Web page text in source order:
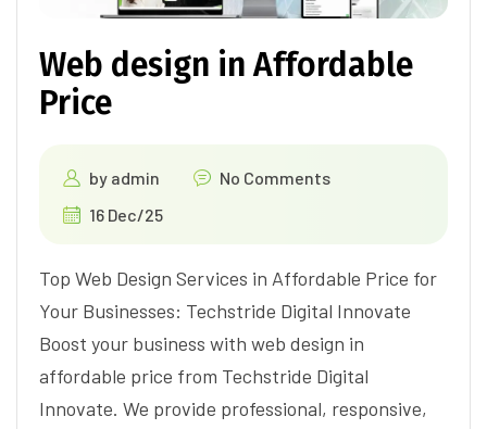
Web design in Affordable
Price
by admin
No Comments
16 Dec/25
Top Web Design Services in Affordable Price for
Your Businesses: Techstride Digital Innovate
Boost your business with web design in
affordable price from Techstride Digital
Innovate. We provide professional, responsive,